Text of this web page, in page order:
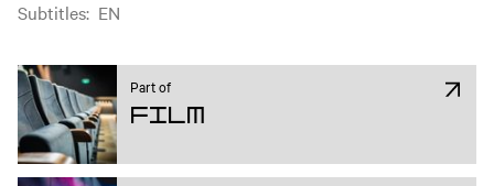
Subtitles: EN
Part of
Film